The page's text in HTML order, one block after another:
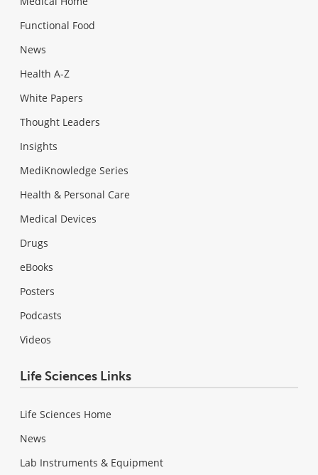
Functional Food
News
Health A-Z
White Papers
Thought Leaders
Insights
MediKnowledge Series
Health & Personal Care
Medical Devices
Drugs
eBooks
Posters
Podcasts
Videos
Life Sciences Links
Life Sciences Home
News
Lab Instruments & Equipment